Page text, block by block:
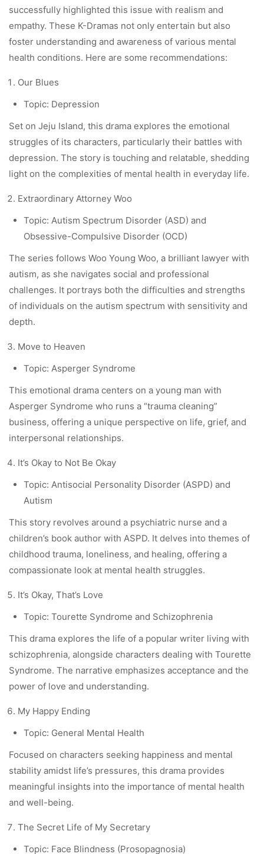
successfully highlighted this issue with realism and
empathy. These K-Dramas not only entertain but also
foster understanding and awareness of various mental
health conditions. Here are some recommendations:
Our Blues
Topic: Depression
Set on Jeju Island, this drama explores the emotional
struggles of its characters, particularly their battles with
depression. The story is touching and relatable, shedding
light on the complexities of mental health in everyday life.
Extraordinary Attorney Woo
Topic: Autism Spectrum Disorder (ASD) and
Obsessive-Compulsive Disorder (OCD)
The series follows Woo Young Woo, a brilliant lawyer with
autism, as she navigates social and professional
challenges. It portrays both the difficulties and strengths
of individuals on the autism spectrum with sensitivity and
depth.
Move to Heaven
Topic: Asperger Syndrome
This emotional drama centers on a young man with
Asperger Syndrome who runs a “trauma cleaning”
business, offering a unique perspective on life, grief, and
interpersonal relationships.
It’s Okay to Not Be Okay
Topic: Antisocial Personality Disorder (ASPD) and
Autism
This story revolves around a psychiatric nurse and a
children’s book author with ASPD. It delves into themes of
childhood trauma, loneliness, and healing, offering a
compassionate look at mental health struggles.
It’s Okay, That’s Love
Topic: Tourette Syndrome and Schizophrenia
This drama explores the life of a popular writer living with
schizophrenia, alongside characters dealing with Tourette
Syndrome. The narrative emphasizes acceptance and the
power of love and understanding.
My Happy Ending
Topic: General Mental Health
Focused on characters seeking happiness and mental
stability amidst life’s pressures, this drama provides
meaningful insights into the importance of mental health
and well-being.
The Secret Life of My Secretary
Topic: Face Blindness (Prosopagnosia)